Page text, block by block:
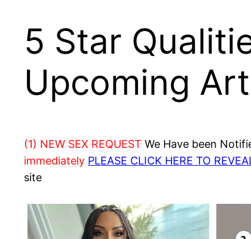
5 Star
Upcoming
(1) NEW SEX REQUEST We Have been
immediately PLEASE CLICK HERE TO
site